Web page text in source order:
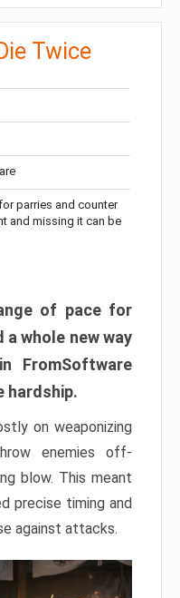
Twice
parries and counter
and missing it can be
of pace for
a whole new way
FromSoftware
hardship.
on weaponizing
enemies off-
blow. This meant
precise timing and
against attacks.